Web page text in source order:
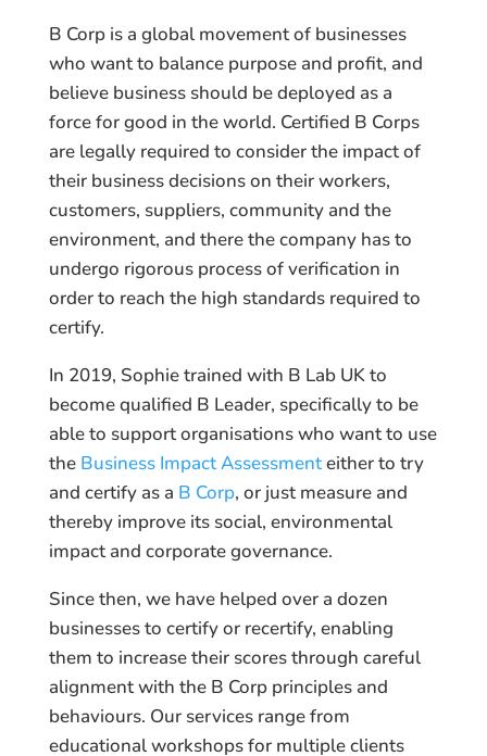
B Corp is a global movement of businesses
who want to balance purpose and profit, and
believe business should be deployed as a
force for good in the world. Certified B Corps
are legally required to consider the impact of
their business decisions on their workers,
customers, suppliers, community and the
environment, and there the company has to
undergo rigorous process of verification in
order to reach the high standards required to
certify.
In 2019, Sophie trained with B Lab UK to
become qualified B Leader, specifically to be
able to support organisations who want to use
the Business Impact Assessmenteither to try
and certify as a B Corp, or just measure and
thereby improve its social, environmental
impact and corporate governance.
Since then, we have helped over a dozen
businesses to certify or recertify, enabling
them to increase their scores through careful
alignment with the B Corp principles and
behaviours. Our services range from
educational workshops for multiple clients